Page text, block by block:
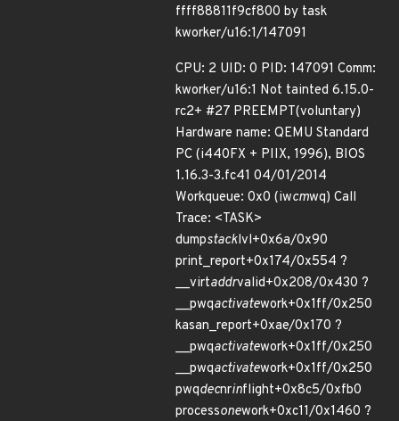
ffff88811f9cf800 by task
kworker/u16:1/147091
CPU: 2 UID: 0 PID: 147091 Comm:
kworker/u16:1 Not tainted 6.15.0-
rc2+ #27 PREEMPT(voluntary)
Hardware name: QEMU Standard
PC (i440FX + PIIX, 1996), BIOS
1.16.3-3.fc41 04/01/2014
Workqueue: 0x0 (iwcmwq) Call
Trace: <TASK>
dumpstacklvl+0x6a/0x90
print_report+0x174/0x554 ?
__virtaddrvalid+0x208/0x430 ?
__pwqactivatework+0x1ff/0x250
kasan_report+0xae/0x170 ?
__pwqactivatework+0x1ff/0x250
__pwqactivatework+0x1ff/0x250
pwqdecnrinflight+0x8c5/0xfb0
processonework+0xc11/0x1460 ?